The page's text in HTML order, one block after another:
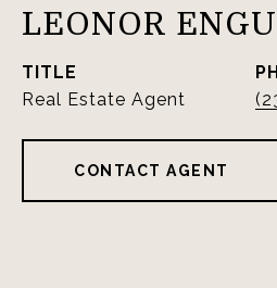
LEONOR
TITLE
Real Estate Agent
CONTACT AGENT